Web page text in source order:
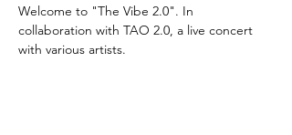
Welcome to "The Vibe 2.0". In
collaboration with TAO 2.0, a live concert
with various artists.